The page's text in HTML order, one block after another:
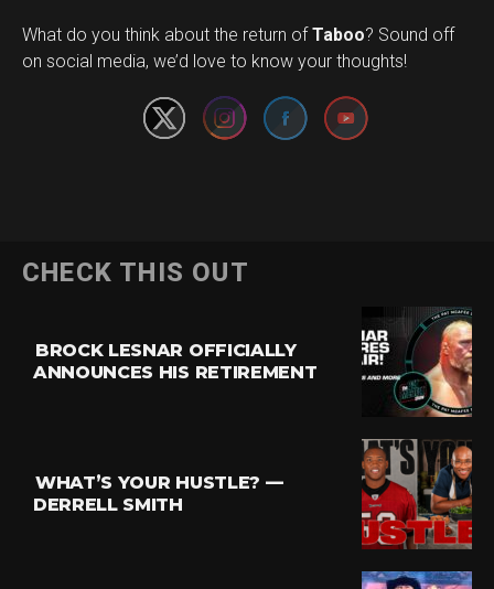
What do you think about the return ofTaboo? Sound off
on social media, we’d love to know your thoughts!
Set Youtube Channel ID
CHECK THIS OUT
BROCK LESNAR OFFICIALLY
ANNOUNCES HIS RETIREMENT
WHAT’S YOUR HUSTLE? —
DERRELL SMITH